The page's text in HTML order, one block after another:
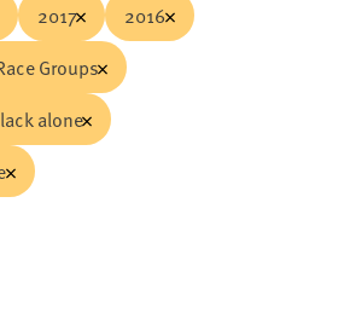
2017
2016
Groups
alone